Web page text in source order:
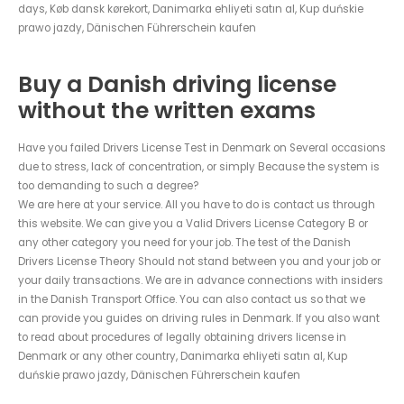
days, Køb dansk kørekort, Danimarka ehliyeti satın al, Kup duńskie
prawo jazdy, Dänischen Führerschein kaufen
Buy a Danish driving license
without the written exams
Have you failed Drivers License Test in Denmark on Several occasions
due to stress, lack of concentration, or simply Because the system is
too demanding to such a degree?
We are here at your service. All you have to do is contact us through
this website. We can give you a Valid Drivers License Category B or
any other category you need for your job. The test of the Danish
Drivers License Theory Should not stand between you and your job or
your daily transactions. We are in advance connections with insiders
in the Danish Transport Office. You can also contact us so that we
can provide you guides on driving rules in Denmark. If you also want
to read about procedures of legally obtaining drivers license in
Denmark or any other country, Danimarka ehliyeti satın al, Kup
duńskie prawo jazdy, Dänischen Führerschein kaufen